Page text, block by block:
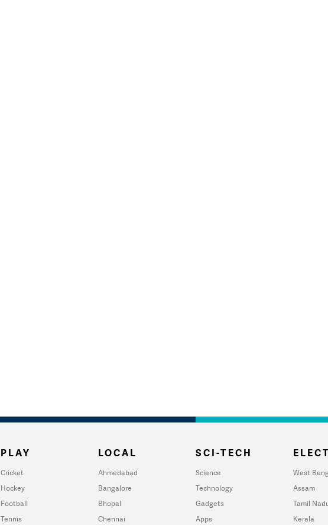
PLAY
Cricket
Hockey
Football
Tennis
LOCAL
Ahmedabad
Bangalore
Bhopal
Chennai
SCI-TECH
Science
Technology
Gadgets
Apps
West
Assam
Tamil
Kerala